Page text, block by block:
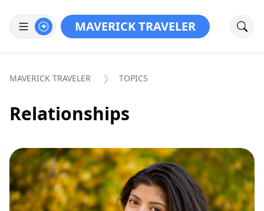
MAVERICK TRAVELER
MAVERICK TRAVELER TOPICS
Relationships